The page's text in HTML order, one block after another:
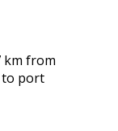
km from
to port